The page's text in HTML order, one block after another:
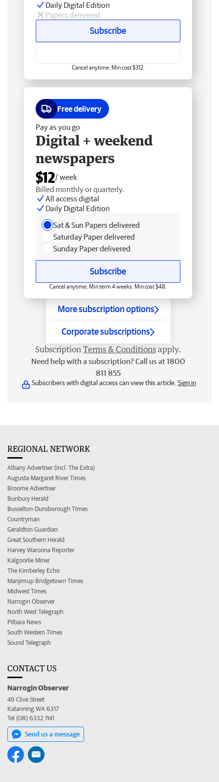
Daily Digital Edition
Papers delivered
Subscribe
Cancel anytime. Min cost $312.
Free delivery
Pay as you go
Digital + weekend
newspapers
$12/ week
Billed monthly or quarterly.
All access digital
Daily Digital Edition
Sat & Sun Papers delivered
Saturday Paper delivered
Sunday Paper delivered
Subscribe
Cancel anytime. Min term 4 weeks. Min cost $48.
More subscription options
Corporate subscriptions
Subscription Terms & Conditions apply.
Need help with a subscription? Call us at 1800
811 855
Subscribers with digital access can view this article. Sign in
REGIONAL NETWORK
Albany Advertiser (incl. The Extra)
Augusta-Margaret River Times
Broome Advertiser
Bunbury Herald
Busselton-Dunsborough Times
Countryman
Geraldton Guardian
Great Southern Herald
Harvey Waroona Reporter
Kalgoorlie Miner
The Kimberley Echo
Manjimup Bridgetown Times
Midwest Times
Narrogin Observer
North West Telegraph
Pilbara News
South Western Times
Sound Telegraph
CONTACT US
Narrogin Observer
49 Clive Street
Katanning WA 6317
Tel (08) 6332 1141
Send us a message